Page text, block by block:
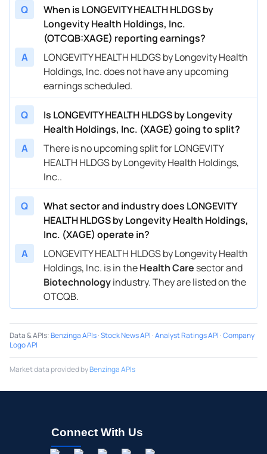
Q
When is LONGEVITY HEALTH HLDGS by
Longevity Health Holdings, Inc.
(OTCQB:XAGE) reporting earnings?
A
LONGEVITY HEALTH HLDGS by Longevity Health
Holdings, Inc. does not have any upcoming
earnings scheduled.
Q
Is LONGEVITY HEALTH HLDGS by Longevity
Health Holdings, Inc. (XAGE) going to split?
A
There is no upcoming split for LONGEVITY
HEALTH HLDGS by Longevity Health Holdings,
Inc..
Q
What sector and industry does LONGEVITY
HEALTH HLDGS by Longevity Health Holdings,
Inc. (XAGE) operate in?
A
LONGEVITY HEALTH HLDGS by Longevity Health
Holdings, Inc. is in theHealth Care sector and
Biotechnologyindustry. They are listed on the
OTCQB.
Data & APIs:Benzinga APIs·Stock News API ·Analyst Ratings API ·Company
Logo API
Market data provided byBenzinga APIs
Connect With Us